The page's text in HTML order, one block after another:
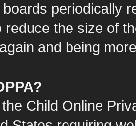
periodically
reduce the size of
and being
Child Online